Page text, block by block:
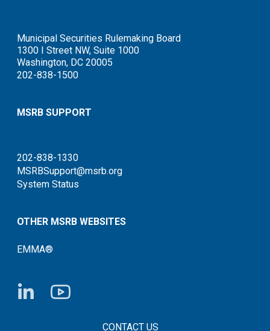
Municipal Securities Rulemaking Board
1300 I Street NW, Suite 1000
Washington, DC 20005
202-838-1500
MSRB SUPPORT
202-838-1330
MSRBSupport@msrb.org
System Status
OTHER MSRB WEBSITES
EMMA®
FOOTER CONTACT LINKSCONTACT US